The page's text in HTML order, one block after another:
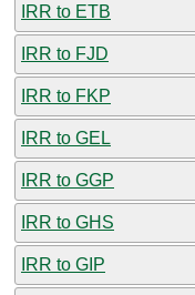
IRR to ETB
IRR to FJD
IRR to FKP
IRR to GEL
IRR to GGP
IRR to GHS
IRR to GIP